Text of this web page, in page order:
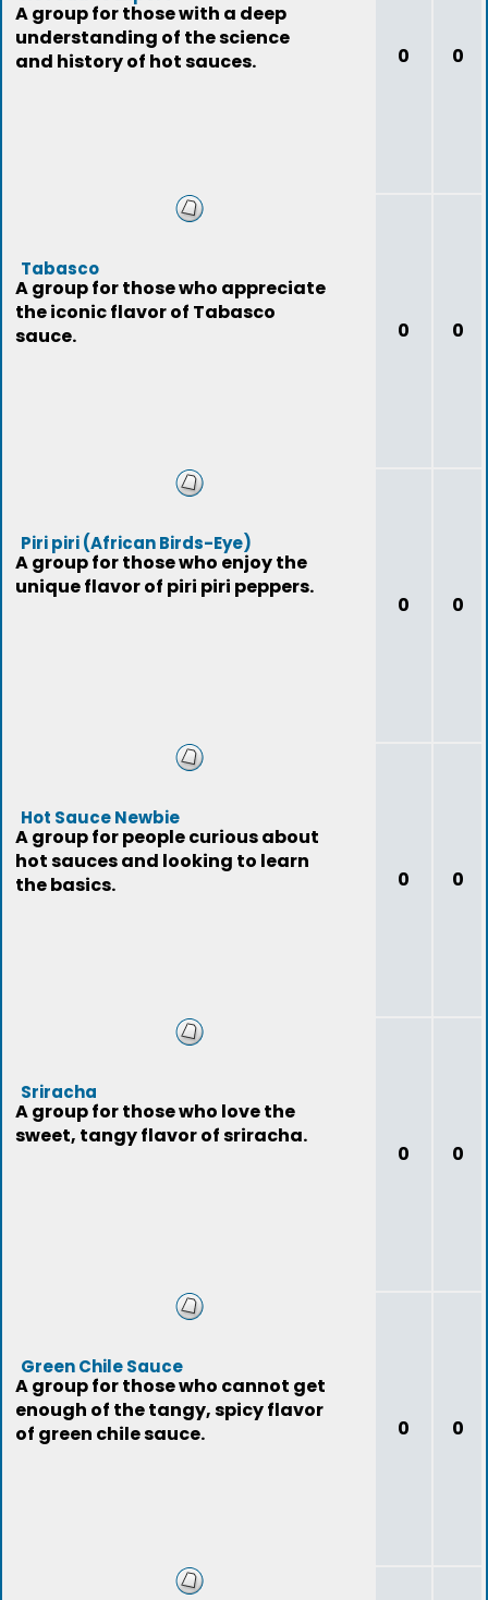
A group for those with a deep
understanding of the science
and history of hot sauces.
0 0
Tabasco
A group for those who appreciate
the iconic flavor of Tabasco
sauce.
0 0
Piri piri (African Birds-Eye)
A group for those who enjoy the
unique flavor of piri piri peppers.
0 0
Hot Sauce Newbie
A group for people curious about
hot sauces and looking to learn
the basics.
0 0
Sriracha
A group for those who love the
sweet, tangy flavor of sriracha.
0 0
Green Chile Sauce
A group for those who cannot get
enough of the tangy, spicy flavor
of green chile sauce.
0 0